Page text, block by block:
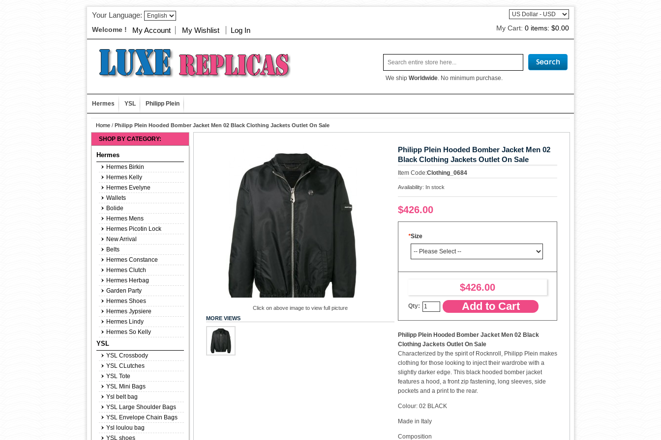
Your Language:
Welcome ! My Account My Wishlist Log In My Cart: 0 items: $0.00
We ship Worldwide. No minimum purchase.
Hermes YSL Philipp Plein
Home / Philipp Plein Hooded Bomber Jacket Men 02 Black Clothing Jackets Outlet On Sale
Philipp Plein Hooded Bomber Jacket Men 02
Black Clothing Jackets Outlet On Sale
Item Code:Clothing_0684
Availability: In stock
$426.00
*Size
$426.00
Qty: Add to Cart
Philipp Plein Hooded Bomber Jacket Men 02 Black
Clothing Jackets Outlet On Sale
Characterized by the spirit of Rocknroll, Philipp Plein makes
clothing for those looking to inject their wardrobe with a
slightly darker edge. This black hooded bomber jacket
features a hood, a front zip fastening, long sleeves, side
pockets and a print to the rear.
Colour: 02 BLACK
Made in Italy
Composition
Click on above image to view full picture
MORE VIEWS
SHOP BY CATEGORY:
Hermes
Hermes Birkin
Hermes Kelly
Hermes Evelyne
Wallets
Bolide
Hermes Mens
Hermes Picotin Lock
New Arrival
Belts
Hermes Constance
Hermes Clutch
Hermes Herbag
Garden Party
Hermes Shoes
Hermes Jypsiere
Hermes Lindy
Hermes So Kelly
YSL
YSL Crossbody
YSL CLutches
YSL Tote
YSL Mini Bags
Ysl belt bag
YSL Large Shoulder Bags
YSL Envelope Chain Bags
Ysl loulou bag
YSL shoes